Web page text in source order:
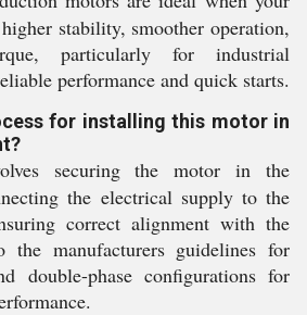
stability, smoother operation,
particularly for industrial
performance and quick starts.
for installing this motor in
securing the motor in the
the electrical supply to the
correct alignment with the
the manufacturers guidelines for
double-phase configurations for